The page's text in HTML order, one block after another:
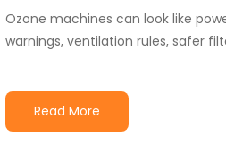
Ozone machines can look like
warnings, ventilation rules, safer
Read More